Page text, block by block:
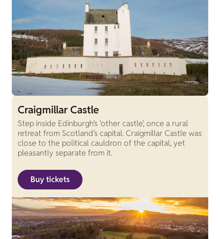
Craigmillar Castle
Step inside Edinburgh’s ‘other castle’, once a rural
retreat from Scotland’s capital. Craigmillar Castle was
close to the political cauldron of the capital, yet
pleasantly separate from it.
Buy tickets